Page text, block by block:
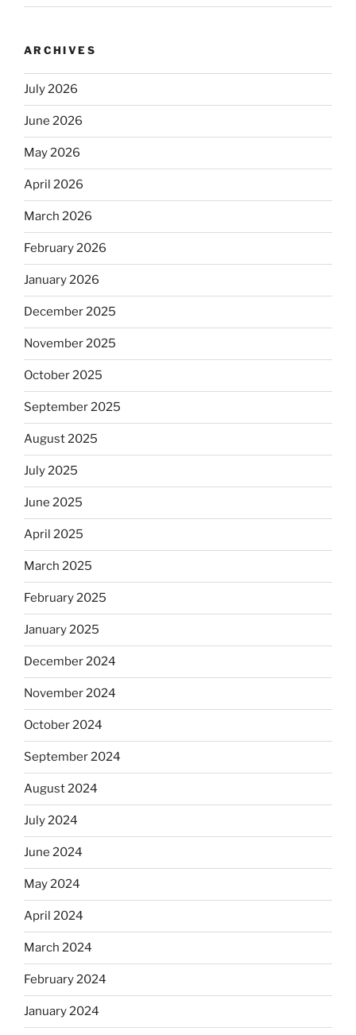
ARCHIVES
July 2026
June 2026
May 2026
April 2026
March 2026
February 2026
January 2026
December 2025
November 2025
October 2025
September 2025
August 2025
July 2025
June 2025
April 2025
March 2025
February 2025
January 2025
December 2024
November 2024
October 2024
September 2024
August 2024
July 2024
June 2024
May 2024
April 2024
March 2024
February 2024
January 2024